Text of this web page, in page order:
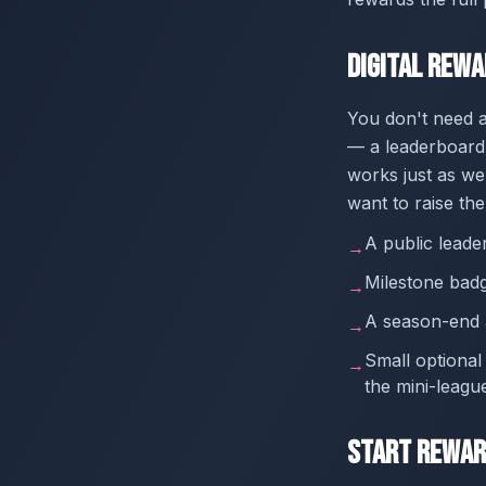
Digital
You don't need
— a
works just as
want to raise
→ A public
→ Milestone
→ A season-
→ Small
the mini-
Start